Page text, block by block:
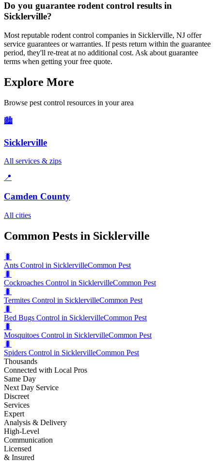
Do you guarantee rodent control results in
Sicklerville?
Most reputable rodent control companies in Sicklerville, NJ offer
service guarantees or warranties. If pests return within the guarantee
period, they'll re-treat at no additional cost. Ask about guarantee
terms when getting your free quote.
Explore More
Browse pest control resources in your area
🏙️
Sicklerville
All services & zips
📍
Camden County
All cities
Common Pests in Sicklerville
🐛
Ants Control in SicklervilleCommon Pest
🐛
Cockroaches Control in SicklervilleCommon Pest
🐛
Termites Control in SicklervilleCommon Pest
🐛
Bed Bugs Control in SicklervilleCommon Pest
🐛
Mosquitoes Control in SicklervilleCommon Pest
🐛
Spiders Control in SicklervilleCommon Pest
Thousands
Connected with Local Pros
Same Day
Next Day Service
Discreet
Services
Expert
Analysis & Delivery
High-Level
Communication
Licensed
& Insured